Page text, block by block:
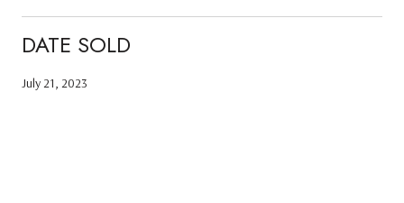
DATE SOLD
July 21, 2023